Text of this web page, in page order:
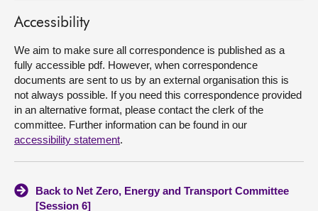
Accessibility
We aim to make sure all correspondence is published as a
fully accessible pdf. However, when correspondence
documents are sent to us by an external organisation this is
not always possible. If you need this correspondence provided
in an alternative format, please contact the clerk of the
committee. Further information can be found in our
accessibility statement.
Back to Net Zero, Energy and Transport Committee
[Session 6]